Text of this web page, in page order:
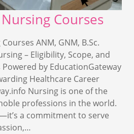
Courses
ANM, GNM, B.Sc.
– Eligibility, Scope, and
by EducationGateway
Healthcare Career
Nursing is one of the
professions in the world.
a commitment to serve